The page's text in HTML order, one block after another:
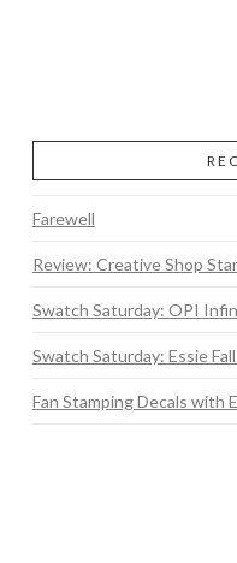
Farewell
Review: Creative Shop
Swatch Saturday: OPI
Swatch Saturday: Essie
Fan Stamping Decals with